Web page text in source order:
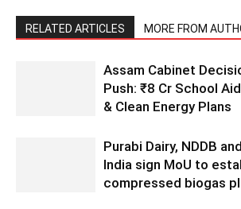
RELATED ARTICLES MORE FROM
Assam Cabinet
Push: ₹8 Cr School
& Clean Energy Plans
Purabi Dairy, NDDB
India sign MoU to
compressed biogas